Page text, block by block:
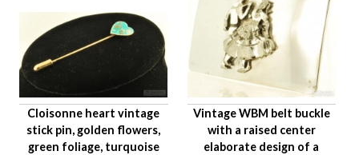
Cloisonne heart vintage
stick pin, golden flowers,
green foliage, turquoise
Vintage WBM belt buckle
with a raised center
elaborate design of a